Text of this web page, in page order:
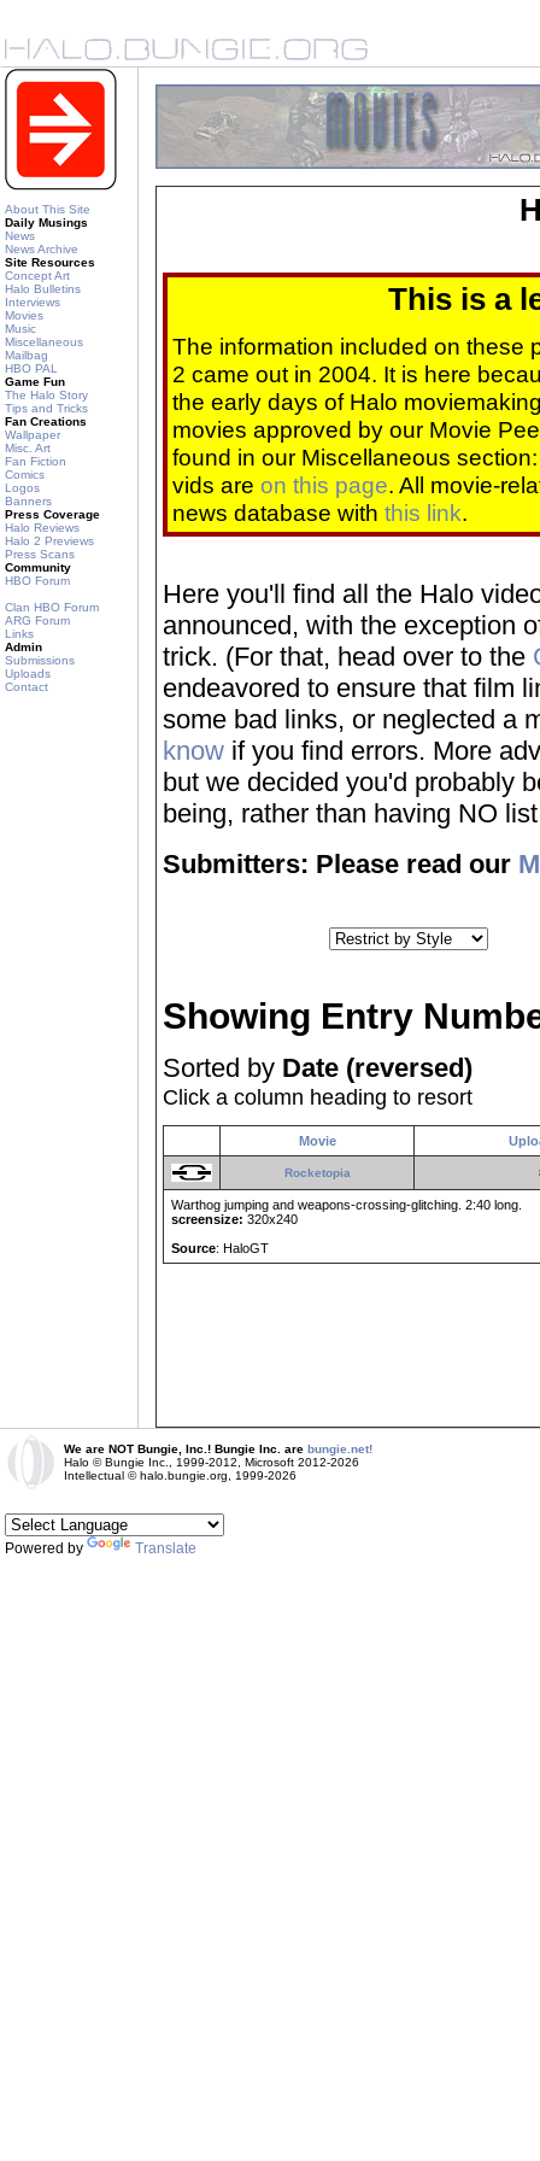
About This Site
Daily Musings
News
News Archive
Site Resources
Concept Art
Halo Bulletins
Interviews
Movies
Music
Miscellaneous
Mailbag
HBO PAL
Game Fun
The Halo Story
Tips and Tricks
Fan Creations
Wallpaper
Misc. Art
Fan Fiction
Comics
Logos
Banners
Press Coverage
Halo Reviews
Halo 2 Previews
Press Scans
Community
HBO Forum
Clan HBO Forum
ARG Forum
Links
Admin
Submissions
Uploads
Contact
This is a
The information included on these
2 came out in 2004. It is here
the early days of Halo
movies approved by our Movie
found in our Miscellaneous
vids are on this page. All movie-
news database with this link.
Here you'll find all the Halo
announced, with the exception
trick. (For that, head over to the
endeavored to ensure that film
some bad links, or neglected a
know if you find errors. More
but we decided you'd probably
being, rather than having NO
Submitters: Please read our
Showing Entry
Sorted by Date (reversed)
Click a column heading to resort
Movie
Rocketopia
Warthog jumping and weapons-crossing-glitching. 2:40 long.
screensize: 320x240
Source: HaloGT
We are NOT Bungie, Inc.! Bungie Inc. are bungie.net!
Halo © Bungie Inc., 1999-2012, Microsoft 2012-2026
Intellectual © halo.bungie.org, 1999-2026
Powered by Translate